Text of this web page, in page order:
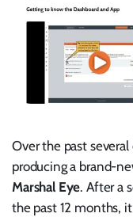
Over the past several
producing a brand-
Marshal Eye. After a
the past 12 months,